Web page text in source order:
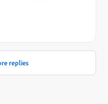
replies